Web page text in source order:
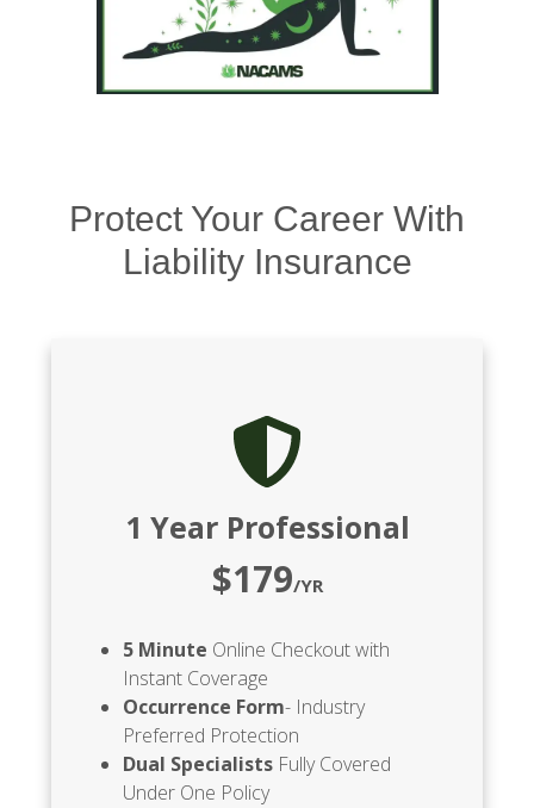
Protect Your Career With
Liability Insurance
1 Year Professional
$179/YR
5 Minute Online Checkout with
Instant Coverage
Occurrence Form- Industry
Preferred Protection
Dual Specialists Fully Covered
Under One Policy